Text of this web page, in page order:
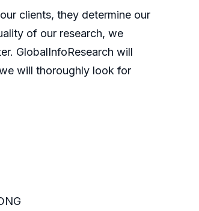
clients, they determine our
of our research, we
GlobalInfoResearch will
will thoroughly look for